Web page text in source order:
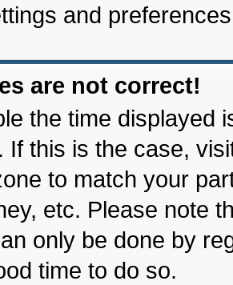
and
are not correct!
the time displayed
If this is the case,
to match your
etc. Please note
only be done by
time to do so.